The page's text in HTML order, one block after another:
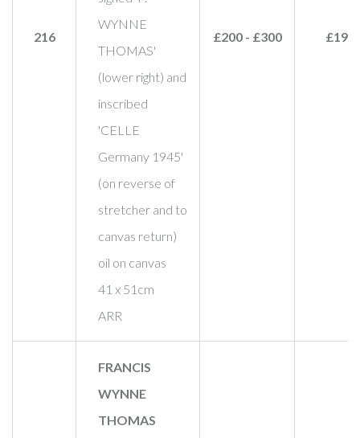
216
WYNNE
THOMAS'
(lower right) and
inscribed
'CELLE
Germany 1945'
(on reverse of
stretcher and to
canvas return)
oil on canvas
41 x 51cm
ARR
£200 - £300 £190
FRANCIS
WYNNE
THOMAS